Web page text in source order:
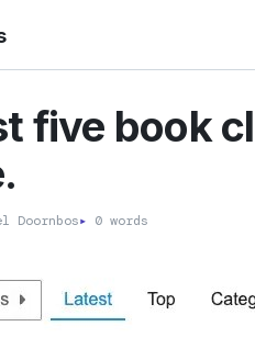
five book
Doornbos▸ 0 words